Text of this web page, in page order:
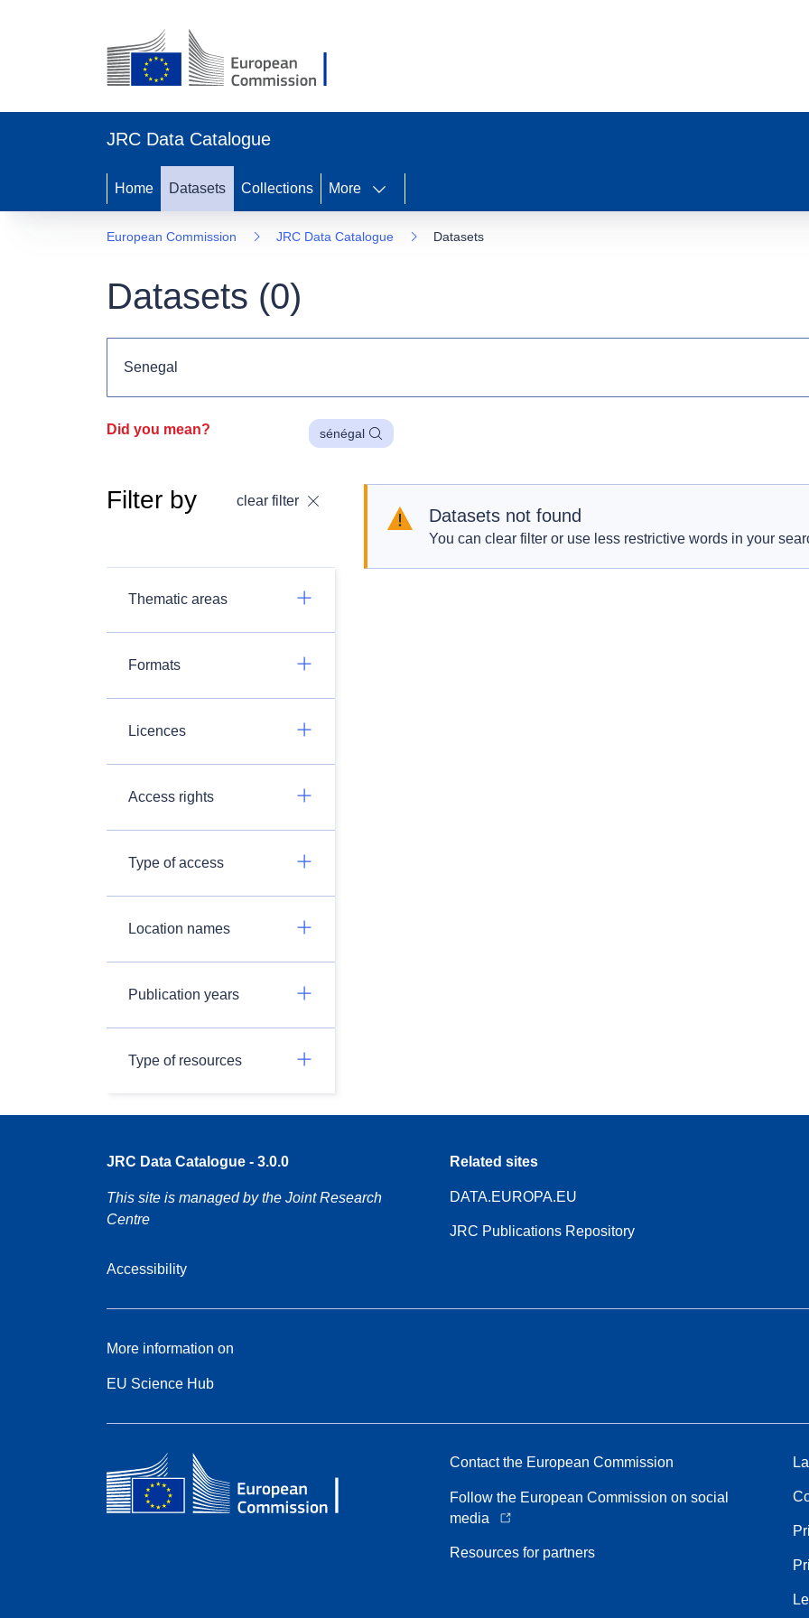
JRC Data Catalogue
Home Datasets Collections More
European Commission JRC Data Catalogue Datasets
Datasets (0)
Did you mean? sénégal
Filter by clear filter
Thematic areas
Formats
Licences
Access rights
Type of access
Location names
Publication years
Type of resources
Datasets not found
You can clear filter or use less restrictive words in your
JRC Data Catalogue - 3.0.0
This site is managed by the Joint Research
Centre
Accessibility
Related sites
DATA.EUROPA.EU
JRC Publications Repository
More information on
EU Science Hub
Contact the European Commission
Follow the European Commission on social
media
Resources for partners